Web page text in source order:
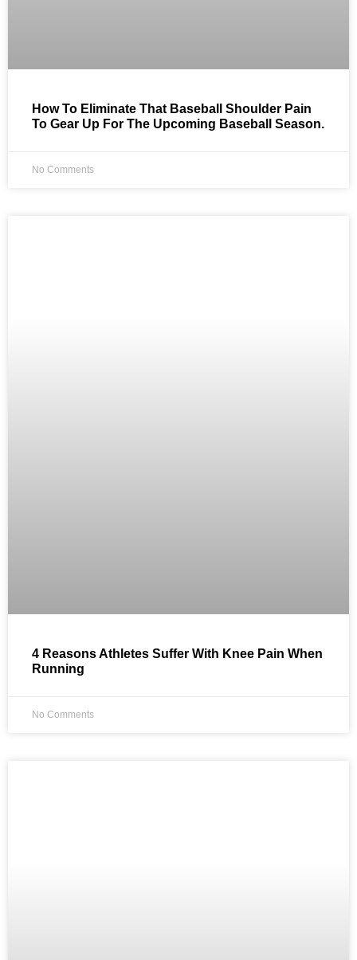
How To Eliminate That Baseball Shoulder Pain
To Gear Up For The Upcoming Baseball Season.
No Comments
4 Reasons Athletes Suffer With Knee Pain When
Running
No Comments